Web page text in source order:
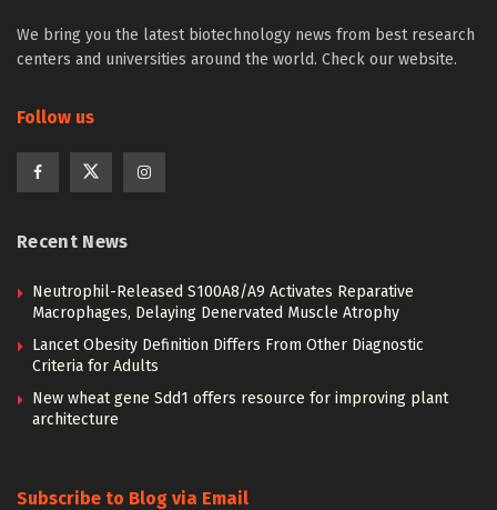
We bring you the latest biotechnology news from best research
centers and universities around the world. Check our website.
Follow us
Recent News
Neutrophil-Released S100A8/A9 Activates Reparative
Macrophages, Delaying Denervated Muscle Atrophy
Lancet Obesity Definition Differs From Other Diagnostic
Criteria for Adults
New wheat gene Sdd1 offers resource for improving plant
architecture
Subscribe to Blog via Email